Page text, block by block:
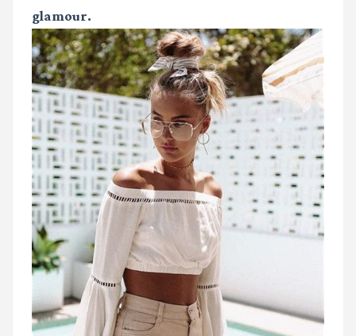
glamour.